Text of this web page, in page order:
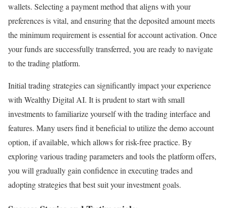
wallets. Selecting a payment method that aligns with your
preferences is vital, and ensuring that the deposited amount meets
the minimum requirement is essential for account activation. Once
your funds are successfully transferred, you are ready to navigate
to the trading platform.
Initial trading strategies can significantly impact your experience
with Wealthy Digital AI. It is prudent to start with small
investments to familiarize yourself with the trading interface and
features. Many users find it beneficial to utilize the demo account
option, if available, which allows for risk-free practice. By
exploring various trading parameters and tools the platform offers,
you will gradually gain confidence in executing trades and
adopting strategies that best suit your investment goals.